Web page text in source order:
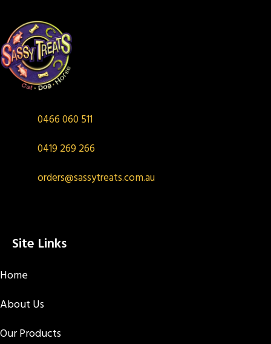
0466 060 511
0419 269 266
orders@sassytreats.com.au
Site Links
Home
About Us
Our Products